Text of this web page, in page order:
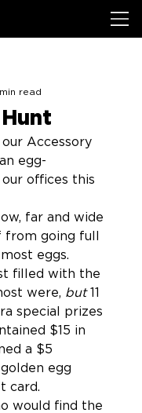
min read
Accessory
egg-
offices this
far and wide
from going full
eggs.
filled with the
were, but 11
special prizes
$15 in
a $5
egg
card.
would find the